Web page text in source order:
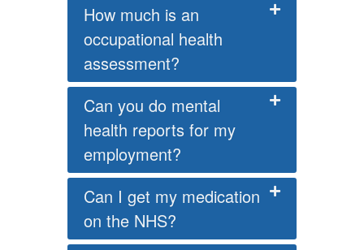
How much is an
occupational health
assessment?
Can you do mental
health reports for my
employment?
Can I get my medication
on the NHS?